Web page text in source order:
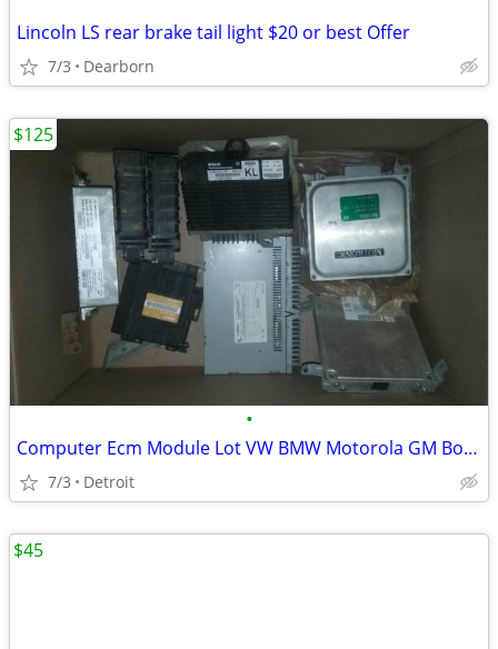
Lincoln LS rear brake tail light $20 or best Offer
7/3 Dearborn
•
Computer Ecm Module Lot VW BMW Motorola GM Bosch Toyota Chrysler
7/3 Detroit
$125
$45